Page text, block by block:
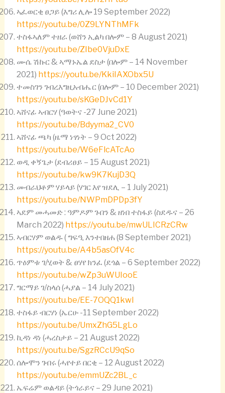
ኣፈወርቂ ፀጋይ (እግሪ ሊሎ 19 September 2022)
https://youtu.be/0Z9LYNThMFk
ተስፋኣለም ተዘራ (ወሸን ኢልካ በሎም – 8 August 2021)
https://youtu.be/ZIbe0VjuDxE
ሙሴ ሽኩር & ኣማኑኤል ደስታ (በሎም – 14 November
2021) https://youtu.be/KkiIAXObx5U
ተመስገን ገብረእግዚአብሔር (በሎም – 10 December 2021)
https://youtu.be/sKGeDJvCd1Y
ኣሸናፊ ኣብርሃ (ዓወትና -27 June 2021)
https://youtu.be/Bdyyma2_CV0
ኣሸናፊ ጫካ (ዜማ ነፃነት – 9 Oct 2022)
https://youtu.be/W6eFlcATcAo
ወዲ ቀኝጌታ (ደብሪፀይ – 15 August 2021)
https://youtu.be/kw9K7KujD3Q
መብራህቶም ሃይላይ (ሃገር እየ ዝደሊ – 1 July 2021)
https://youtu.be/NWPmDPDp3fY
ኣደም መሓመድ : ዓምዶም ጉበን & ዘነበ ተስፋይ (ስደዱና – 26
March 2022) https://youtu.be/mwULICRzCRw
ኣብርሃም ወልዱ ( ግፍዒ እንተበዘሐ (8 September 2021)
https://youtu.be/A4b5asOfV4c
ጥዕምቱ ገ/ሂወት & ፀሃየ ክንፈ (ደጎል – 6 September 2022)
https://youtu.be/wZp3uWUIooE
ግርማይ ገ/ስላሰ (ሓያል – 14 July 2021)
https://youtu.be/EE-7OQQ1kwI
ተስፋይ ብርሃነ (ኤርሁ -11 September 2022)
https://youtu.be/UmxZhG5LgLo
ኪዳነ ዳነ (ሓረስታይ – 21 August 2022)
https://youtu.be/SgzRCcU9qSo
ሰሎሞን ገብሩ (ሓየተይ በርቂ – 12 August 2022)
https://youtu.be/emmUZc2BL_c
ኤፍሬም ወልዳይ (ትጎራይና – 29 June 2021)